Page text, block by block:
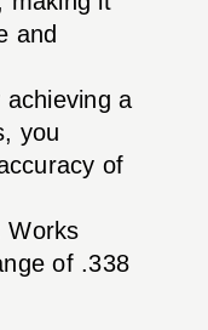
and
achieving a
you
of
Works
of .338